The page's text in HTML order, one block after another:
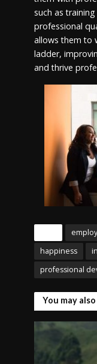
such as
professional
allows them to
ladder,
and thrive
happiness
professional
You may